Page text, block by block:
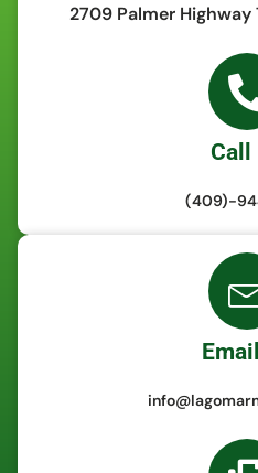
2709 Palmer Highway
Call
(409)-